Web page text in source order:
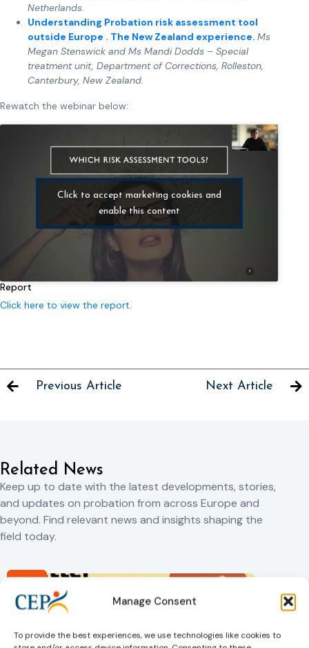
Manage Consent
To provide the best experiences, we use technologies like cookies to
Netherlands.
Understanding Probation risk assessment tool
outside Europe . The New Zealand experience. Ms
Megan Stenswick and Ms Mandi Dodds – Special
treatment unit, Department of Corrections, Rolleston,
Canterbury, New Zealand.
Rewatch the webinar below:
Click to accept marketing cookies and
enable this content
Report
Click here to view the report.
Previous Article Next Article
Related News
Keep up to date with the latest developments, stories,
and updates on probation from across Europe and
beyond. Find relevant news and insights shaping the
field today.
New